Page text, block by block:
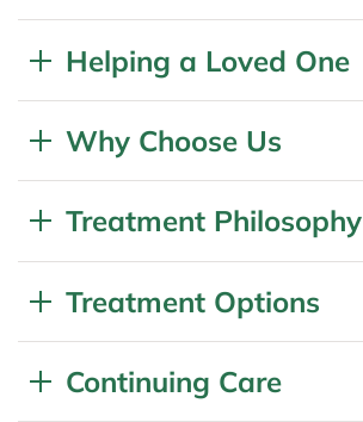
Helping a Loved One
Why Choose Us
Treatment Philosophy
Treatment Options
Continuing Care